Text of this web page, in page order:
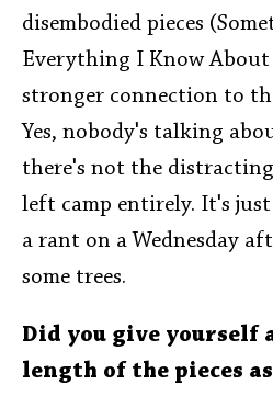
disembodied pieces
Everything I Know About
stronger connection to
Yes, nobody's talking
there's not the
left camp entirely. It's
a rant on a Wednesday
some trees.
Did you give yourself
length of the pieces